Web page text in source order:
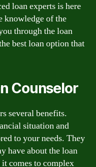
loan experts is here
knowledge of the
through the loan
best loan option that
Counselor
several benefits.
situation and
to your needs. They
have about the loan
comes to complex